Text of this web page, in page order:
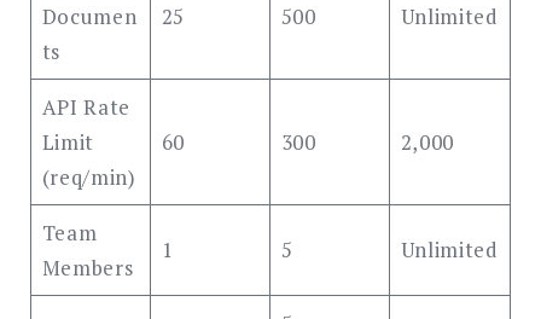
Documen
ts
25 500 Unlimited
API Rate
Limit
(req/min)
60 300 2,000
Team
Members
1 5 Unlimited